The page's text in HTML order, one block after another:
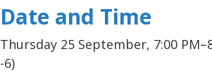
Date and Time
Thursday 25 September, 7:00
-6)